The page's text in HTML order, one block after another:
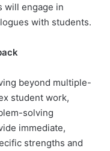
will engage in
with students.
beyond multiple-
student work,
solving
immediate,
strengths and